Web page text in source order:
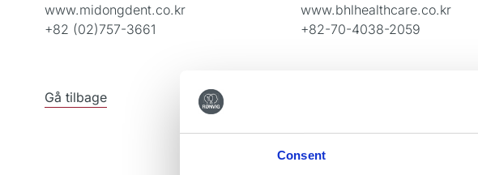
Consent
www.midongdent.co.kr
+82 (02)757-3661
www.bhlhealthcare.co.kr
+82-70-4038-2059
Gå tilbage